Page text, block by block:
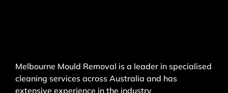
Melbourne Mould Removal is a leader in specialised
cleaning services across Australia and has
extensive experience in the industry